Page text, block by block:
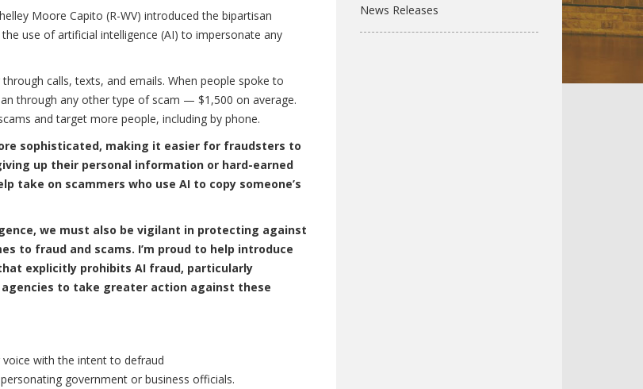
Moore Capito (R-WV) introduced the bipartisan
use of artificial intelligence (AI) to impersonate any
calls, texts, and emails. When people spoke to
through any other type of scam — $1,500 on average.
and target more people, including by phone.
sophisticated, making it easier for fraudsters to
up their personal information or hard-earned
take on scammers who use AI to copy someone’s
we must also be vigilant in protecting against
to fraud and scams. I’m proud to help introduce
explicitly prohibits AI fraud, particularly
to take greater action against these
voice with the intent to defraud
government or business officials.
News Releases